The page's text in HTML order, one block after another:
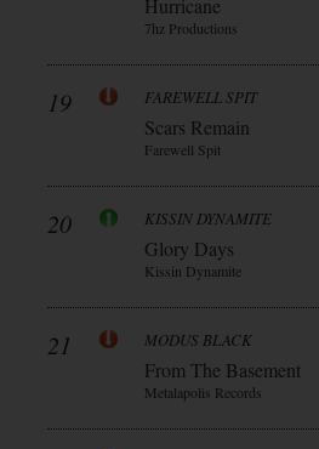
Hurricane
7hz Productions
19 FAREWELL SPIT
Scars Remain
Farewell Spit
20 KISSIN DYNAMITE
Glory Days
Kissin Dynamite
21 MODUS BLACK
From The Basement
Metalapolis Records